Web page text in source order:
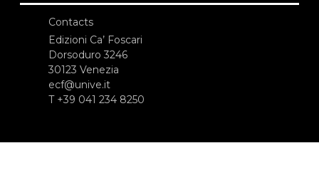
Contacts
Edizioni Ca’ Foscari
Dorsoduro 3246
30123 Venezia
ecf@unive.it
T +39 041 234 8250